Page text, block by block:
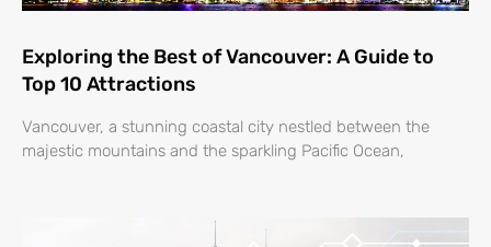
Exploring the Best of Vancouver: A Guide to
Top 10 Attractions
Vancouver, a stunning coastal city nestled between the
majestic mountains and the sparkling Pacific Ocean,